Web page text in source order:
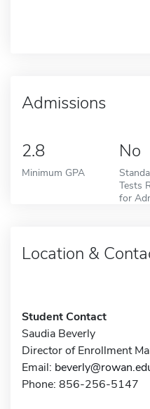
Admissions
2.8
Minimum GPA
No
Tests
for
Location &
Student Contact
Saudia Beverly
Director of Enrollment
Email:
Phone: 856-256-5147